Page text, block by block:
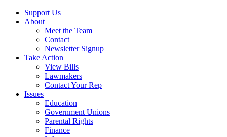
Support Us
About
Meet the Team
Contact
Newsletter Signup
Take Action
View Bills
Lawmakers
Contact Your Rep
Issues
Education
Government Unions
Parental Rights
Finance